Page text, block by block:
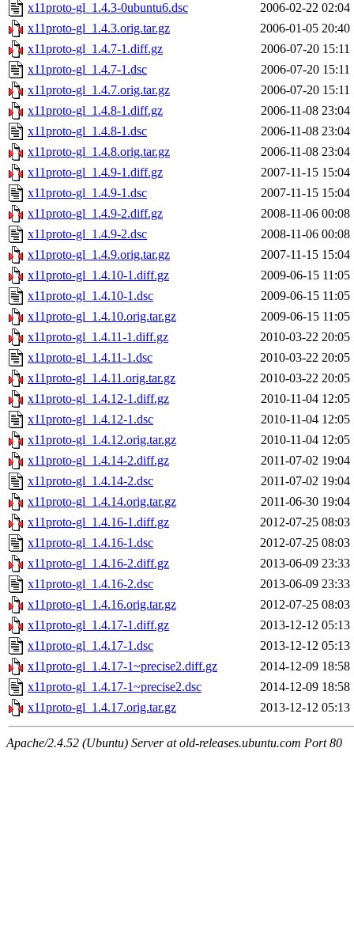
x11proto-gl_1.4.3-0ubuntu6.dsc
2006-02-22 02:04
x11proto-gl_1.4.3.orig.tar.gz
2006-01-05 20:40
x11proto-gl_1.4.7-1.diff.gz
2006-07-20 15:11
x11proto-gl_1.4.7-1.dsc
2006-07-20 15:11
x11proto-gl_1.4.7.orig.tar.gz
2006-07-20 15:11
x11proto-gl_1.4.8-1.diff.gz
2006-11-08 23:04
x11proto-gl_1.4.8-1.dsc
2006-11-08 23:04
x11proto-gl_1.4.8.orig.tar.gz
2006-11-08 23:04
x11proto-gl_1.4.9-1.diff.gz
2007-11-15 15:04
x11proto-gl_1.4.9-1.dsc
2007-11-15 15:04
x11proto-gl_1.4.9-2.diff.gz
2008-11-06 00:08
x11proto-gl_1.4.9-2.dsc
2008-11-06 00:08
x11proto-gl_1.4.9.orig.tar.gz
2007-11-15 15:04
x11proto-gl_1.4.10-1.diff.gz
2009-06-15 11:05
x11proto-gl_1.4.10-1.dsc
2009-06-15 11:05
x11proto-gl_1.4.10.orig.tar.gz
2009-06-15 11:05
x11proto-gl_1.4.11-1.diff.gz
2010-03-22 20:05
x11proto-gl_1.4.11-1.dsc
2010-03-22 20:05
x11proto-gl_1.4.11.orig.tar.gz
2010-03-22 20:05
x11proto-gl_1.4.12-1.diff.gz
2010-11-04 12:05
x11proto-gl_1.4.12-1.dsc
2010-11-04 12:05
x11proto-gl_1.4.12.orig.tar.gz
2010-11-04 12:05
x11proto-gl_1.4.14-2.diff.gz
2011-07-02 19:04
x11proto-gl_1.4.14-2.dsc
2011-07-02 19:04
x11proto-gl_1.4.14.orig.tar.gz
2011-06-30 19:04
x11proto-gl_1.4.16-1.diff.gz
2012-07-25 08:03
x11proto-gl_1.4.16-1.dsc
2012-07-25 08:03
x11proto-gl_1.4.16-2.diff.gz
2013-06-09 23:33
x11proto-gl_1.4.16-2.dsc
2013-06-09 23:33
x11proto-gl_1.4.16.orig.tar.gz
2012-07-25 08:03
x11proto-gl_1.4.17-1.diff.gz
2013-12-12 05:13
x11proto-gl_1.4.17-1.dsc
2013-12-12 05:13
x11proto-gl_1.4.17-1~precise2.diff.gz
2014-12-09 18:58
x11proto-gl_1.4.17-1~precise2.dsc
2014-12-09 18:58
x11proto-gl_1.4.17.orig.tar.gz
2013-12-12 05:13
Apache/2.4.52 (Ubuntu) Server at old-releases.ubuntu.com Port 80